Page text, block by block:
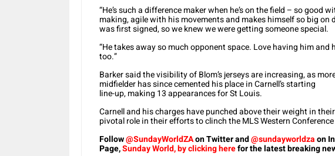
“He’s such a difference maker when he’s on the field – so good
making, agile with his movements and makes himself so big on
was first signed, so we knew we were getting someone special.
“He takes away so much opponent space. Love having him and
too.”
Barker said the visibility of Blom’s jerseys are increasing, as
midfielder has since cemented his place in Carnell’s starting
line-up, making 13 appearances for St Louis.
Carnell and his charges have punched above their weight in
pivotal role in their efforts to clinch the MLS Western
Follow@SundayWorldZAon Twitter and@sundayworldzaon
Page,Sunday World, by clicking herefor the latest breaking